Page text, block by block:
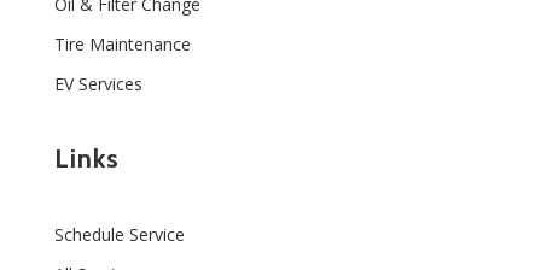
Tire Maintenance
EV Services
Links
Schedule Service